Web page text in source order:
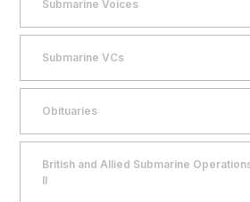
Submarine Voices
Submarine VCs
Obituaries
British and Allied Submarine
II